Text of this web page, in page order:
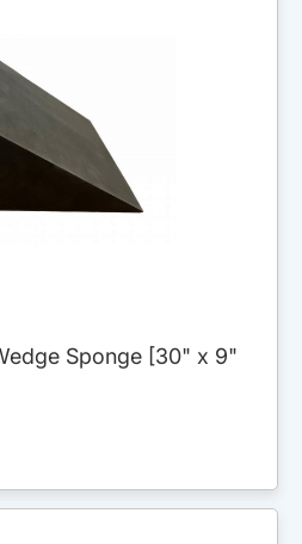
Sponge [30" x 9"